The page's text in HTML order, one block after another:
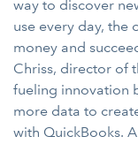
way to discover
use every day,
money and
Chriss, director of
fueling innovation
more data to
with QuickBooks.